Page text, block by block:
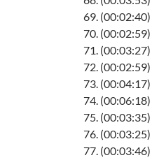
69. (00:02:40)
70. (00:02:59)
71. (00:03:27)
72. (00:02:59)
73. (00:04:17)
74. (00:06:18)
75. (00:03:35)
76. (00:03:25)
77. (00:03:46)